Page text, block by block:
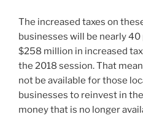
The increased taxes on
businesses will be nearly
$258 million in increased
the 2018 session. That
not be available for those
businesses to reinvest in
money that is no longer